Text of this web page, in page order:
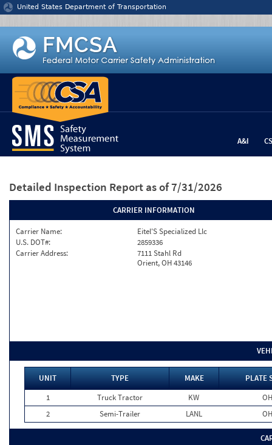
Jump to content
United States Department of Transportation
A&I
Detailed Inspection Report as of 7/31/2026
CARRIER INFORMATION
Carrier Name:
Eitel'S Specialized Llc
U.S. DOT#:
2859336
Carrier Address:
7111 Stahl Rd
Orient, OH 43146
UNIT TYPE MAKE
PLATE
1
Truck Tractor KW
OH
2
Semi-Trailer LANL OH